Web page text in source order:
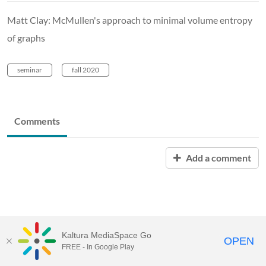
Matt Clay: McMullen's approach to minimal volume entropy
of graphs
seminar fall 2020
Comments
Add a comment
MediaSpace™ video portalby Kaltura
Kaltura MediaSpace Go
FREE - In Google Play OPEN